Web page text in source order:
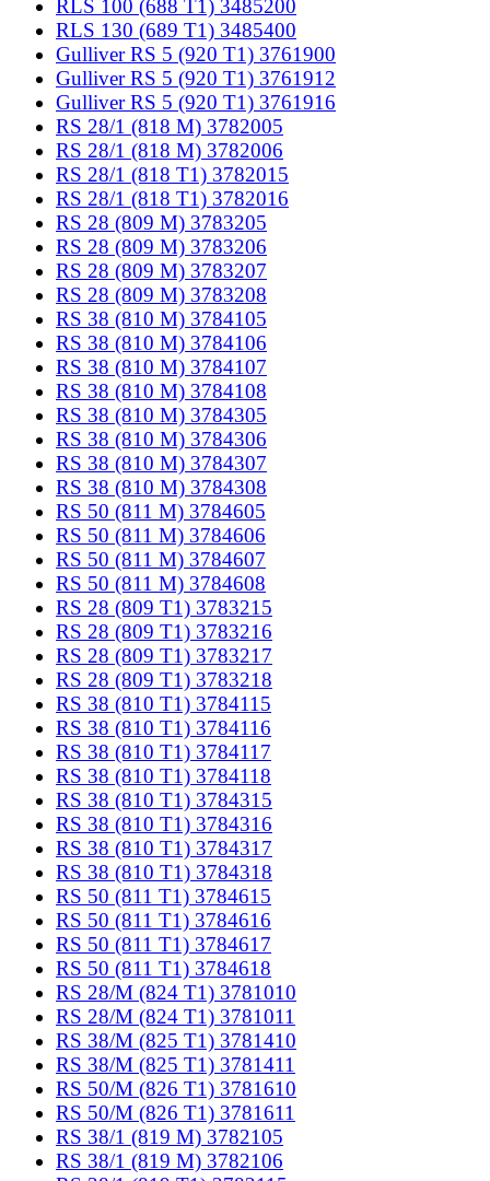
RLS 100 (688 T1) 3485200
RLS 130 (689 T1) 3485400
Gulliver RS 5 (920 T1) 3761900
Gulliver RS 5 (920 T1) 3761912
Gulliver RS 5 (920 T1) 3761916
RS 28/1 (818 M) 3782005
RS 28/1 (818 M) 3782006
RS 28/1 (818 T1) 3782015
RS 28/1 (818 T1) 3782016
RS 28 (809 M) 3783205
RS 28 (809 M) 3783206
RS 28 (809 M) 3783207
RS 28 (809 M) 3783208
RS 38 (810 M) 3784105
RS 38 (810 M) 3784106
RS 38 (810 M) 3784107
RS 38 (810 M) 3784108
RS 38 (810 M) 3784305
RS 38 (810 M) 3784306
RS 38 (810 M) 3784307
RS 38 (810 M) 3784308
RS 50 (811 M) 3784605
RS 50 (811 M) 3784606
RS 50 (811 M) 3784607
RS 50 (811 M) 3784608
RS 28 (809 T1) 3783215
RS 28 (809 T1) 3783216
RS 28 (809 T1) 3783217
RS 28 (809 T1) 3783218
RS 38 (810 T1) 3784115
RS 38 (810 T1) 3784116
RS 38 (810 T1) 3784117
RS 38 (810 T1) 3784118
RS 38 (810 T1) 3784315
RS 38 (810 T1) 3784316
RS 38 (810 T1) 3784317
RS 38 (810 T1) 3784318
RS 50 (811 T1) 3784615
RS 50 (811 T1) 3784616
RS 50 (811 T1) 3784617
RS 50 (811 T1) 3784618
RS 28/M (824 T1) 3781010
RS 28/M (824 T1) 3781011
RS 38/M (825 T1) 3781410
RS 38/M (825 T1) 3781411
RS 50/M (826 T1) 3781610
RS 50/M (826 T1) 3781611
RS 38/1 (819 M) 3782105
RS 38/1 (819 M) 3782106